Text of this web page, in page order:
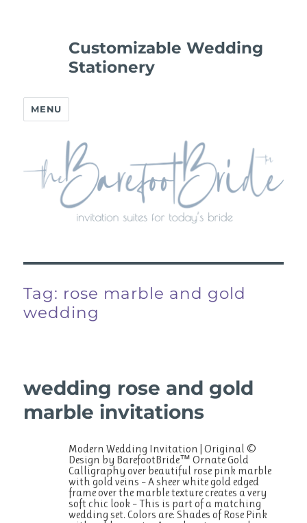
Customizable Wedding
Stationery
MENU
Tag: rose marble and gold
wedding
wedding rose and gold
marble invitations
Modern Wedding Invitation | Original ©
Design by BarefootBride™ Ornate Gold
Calligraphy over beautiful rose pink marble
with gold veins – A sheer white gold edged
frame over the marble texture creates a very
soft chic look – This is part of a matching
wedding set. Colors are: Shades of Rose Pink